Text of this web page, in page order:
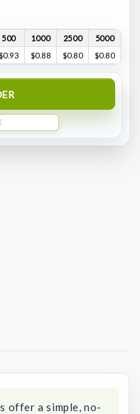
500 1000 2500
5000
$0.88 $0.80 $0.80
offer a simple, no-